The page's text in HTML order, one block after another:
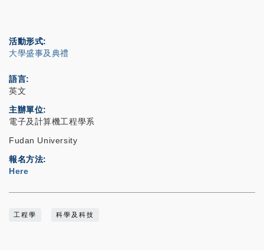
活動形式
大學盛事及典禮
語言
英文
主辦單位
電子及計算機工程學系
Fudan University
報名方法
Here
工程學 科學及科技